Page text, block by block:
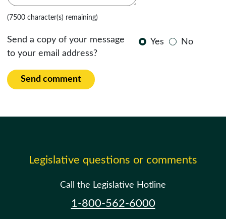
(7500 character(s) remaining)
Send a copy of your message
to your email address?
Yes No
Send comment
Legislative questions or comments
Call the Legislative Hotline
1-800-562-6000